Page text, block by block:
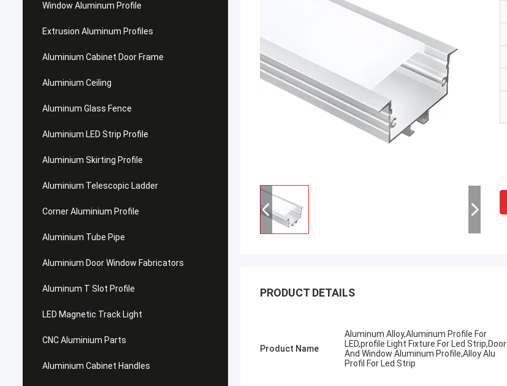
Window Aluminum Profile
Extrusion Aluminum Profiles
Aluminium Cabinet Door Frame
Aluminium Ceiling
Aluminum Glass Fence
Aluminium LED Strip Profile
Aluminium Skirting Profile
Aluminium Telescopic Ladder
Corner Aluminium Profile
Aluminium Tube Pipe
Aluminium Door Window Fabricators
Aluminum T Slot Profile
LED Magnetic Track Light
CNC Aluminium Parts
Aluminium Cabinet Handles
PRODUCT DETAILS
Product Name
Aluminum Alloy,Aluminum Profile For
LED,profile Light Fixture For Led Strip,Door
And Window Aluminum Profile,Alloy Alu
Profil For Led Strip